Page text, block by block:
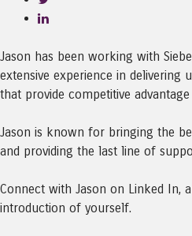
Jason has been working with
extensive experience in delivering
that provide competitive
Jason is known for bringing the
and providing the last line of
Connect with Jason on Linked In,
introduction of yourself.